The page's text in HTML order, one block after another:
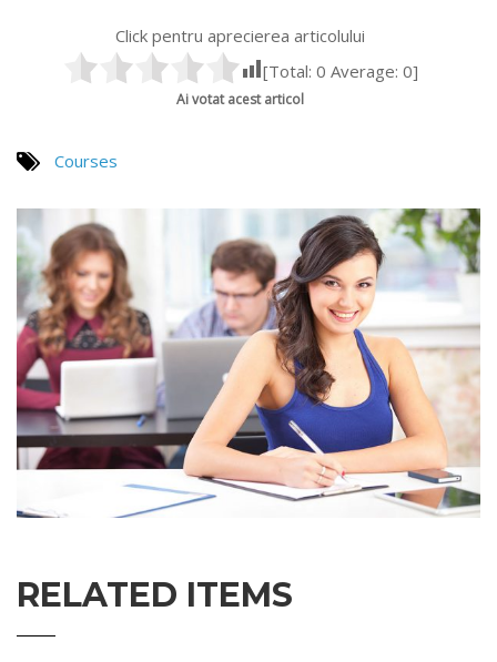
Click pentru aprecierea articolului
[Total: 0 Average: 0]
Ai votat acest articol
Courses
RELATED ITEMS